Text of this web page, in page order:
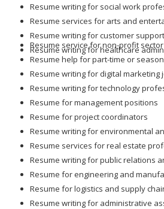
Resume writing for social work
Resume services for arts and
Resume writing for customer
Resume writing for healthcare
Resume service for non-profit
Resume help for part-time or
Resume writing for digital marketing
Resume writing for technology
Resume for management positions
Resume for project coordinators
Resume writing for environmental
Resume services for real estate
Resume writing for public relations
Resume for engineering and
Resume for logistics and supply
Resume writing for administrative